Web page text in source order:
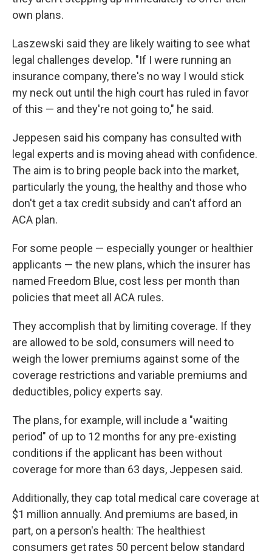
own plans.
Laszewski said they are likely waiting to see what
legal challenges develop. "If I were running an
insurance company, there's no way I would stick
my neck out until the high court has ruled in favor
of this — and they're not going to," he said.
Jeppesen said his company has consulted with
legal experts and is moving ahead with confidence.
The aim is to bring people back into the market,
particularly the young, the healthy and those who
don't get a tax credit subsidy and can't afford an
ACA plan.
For some people — especially younger or healthier
applicants — the new plans, which the insurer has
named Freedom Blue, cost less per month than
policies that meet all ACA rules.
They accomplish that by limiting coverage. If they
are allowed to be sold, consumers will need to
weigh the lower premiums against some of the
coverage restrictions and variable premiums and
deductibles, policy experts say.
The plans, for example, will include a "waiting
period" of up to 12 months for any pre-existing
conditions if the applicant has been without
coverage for more than 63 days, Jeppesen said.
Additionally, they cap total medical care coverage at
$1 million annually. And premiums are based, in
part, on a person's health: The healthiest
consumers get rates 50 percent below standard